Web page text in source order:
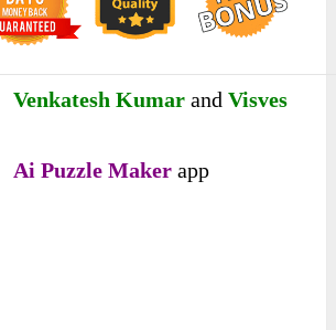
Venkatesh Kumarand Visves
Ai Puzzle Makerapp